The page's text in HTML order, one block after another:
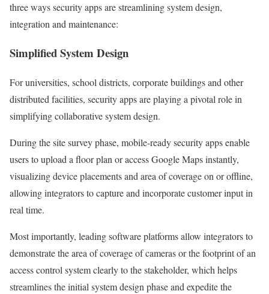
three ways security apps are streamlining system design,
integration and maintenance:
Simplified System Design
For universities, school districts, corporate buildings and other
distributed facilities, security apps are playing a pivotal role in
simplifying collaborative system design.
During the site survey phase, mobile-ready security apps enable
users to upload a floor plan or access Google Maps instantly,
visualizing device placements and area of coverage on or offline,
allowing integrators to capture and incorporate customer input in
real time.
Most importantly, leading software platforms allow integrators to
demonstrate the area of coverage of cameras or the footprint of an
access control system clearly to the stakeholder, which helps
streamlines the initial system design phase and expedite the